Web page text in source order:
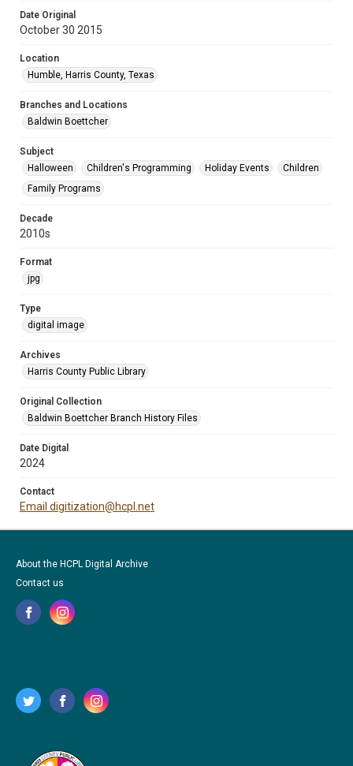
Date Original
October 30 2015
Location
Humble, Harris County, Texas
Branches and Locations
Baldwin Boettcher
Subject
Halloween
Children's Programming Holiday Events
Children
Family Programs
Decade
2010s
Format
jpg
Type
digital image
Archives
Harris County Public Library
Original Collection
Baldwin Boettcher Branch History Files
Date Digital
2024
Contact
Email digitization@hcpl.net
About the HCPL Digital Archive
Contact us